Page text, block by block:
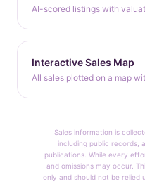
AI-scored listings with
Interactive Sales Map
All sales plotted on a map
Sales information is
including public records,
publications. While every
and omissions may occur.
only and should not be relied